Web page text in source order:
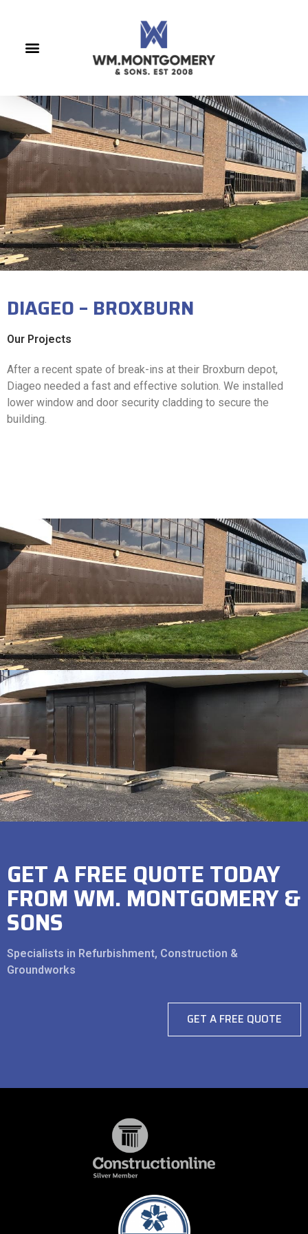
DIAGEO – BROXBURN
Our Projects
After a recent spate of break-ins at their Broxburn depot,
Diageo needed a fast and effective solution. We installed
lower window and door security cladding to secure the
building.
GET A FREE QUOTE TODAY
FROM WM. MONTGOMERY &
SONS
Specialists in Refurbishment, Construction &
Groundworks
GET A FREE QUOTE